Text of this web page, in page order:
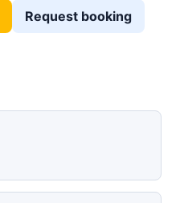
Request booking